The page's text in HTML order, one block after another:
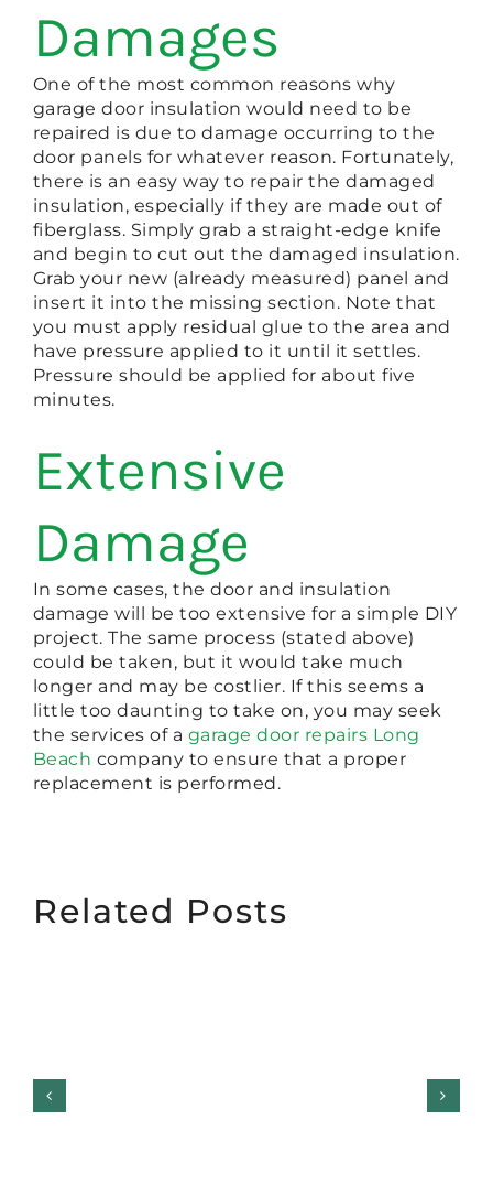
Damages
One of the most common reasons why
garage door insulation would need to be
repaired is due to damage occurring to the
door panels for whatever reason. Fortunately,
there is an easy way to repair the damaged
insulation, especially if they are made out of
fiberglass. Simply grab a straight-edge knife
and begin to cut out the damaged insulation.
Grab your new (already measured) panel and
insert it into the missing section. Note that
you must apply residual glue to the area and
have pressure applied to it until it settles.
Pressure should be applied for about five
minutes.
Extensive
Damage
In some cases, the door and insulation
damage will be too extensive for a simple DIY
project. The same process (stated above)
could be taken, but it would take much
longer and may be costlier. If this seems a
little too daunting to take on, you may seek
the services of a garage door repairs Long
Beach company to ensure that a proper
replacement is performed.
Related Posts